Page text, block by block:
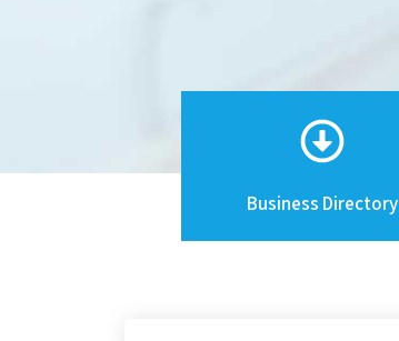
Business Directory